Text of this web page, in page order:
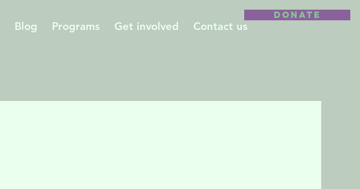
DONATE
Blog Programs Get involved Contact us